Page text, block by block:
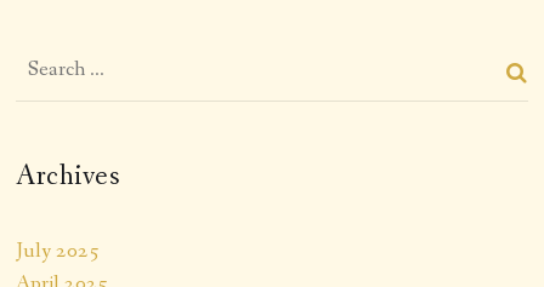
Archives
July 2025